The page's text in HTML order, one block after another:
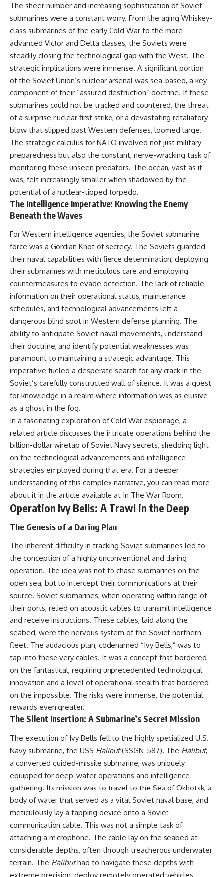
10:30 Poland's Underground
Resistance and the Second
Circulation
14:20 CIA Support, Smuggling
Routes, and Underground
Printing Presses
Newspapers Defied Communist
Censorship
22:40 Poland's Economic Crisis
and the Limits of Communist
Control
26:15 The Round Table Talks
and the Return of Solidarity
30:05 The 1989 Polish Election
That Changed Eastern Europe
33:30 How Solidarity Helped
Bring Down the Soviet Bloc
---
## What You'll Learn
• How the Solidarity movement
communist Poland
• The role of CIA-backed
assistance, the AFL-CIO,
European trade unions, Polish
émigré organizations, and
• Why underground printing
presses, communications
equipment, and supply chains
mattered more than most
people realize
• How information became a
strategic weapon during the
Cold War
• Why Poland became the first
major crack in the Soviet bloc
• The hidden logistics behind
one of history's most important
democratic movements
communist rule began long
before the Berlin Wall fell
## About The WAR Room
The WAR Room explores the
invisible systems that quietly
shaped history.
Instead of focusing on battles
hidden mechanisms—logistics,
infrastructure, economics,
technology, and political
systems—that changed the
course of wars, empires, and
civilizations.
If you've ever wondered what
**really** decided history,
you're in the right place.
---
## Watch Next
**The 3 Million Barrels That
Destroyed Hitler's War
https://youtu.be/mCe2WO3tH8
Y
---
Subscribe for weekly
documentaries exploring the
hidden systems behind military
history, geopolitics, intelligence
operations, economic warfare,
and the unseen forces that
shaped the modern world.
👉
eWarRoom-f2x?
sub_confirmation=1
#ColdWar #ColdWarHistory #CIA
wars
• Why Nazi Germany never had
enough domestic oil
• How Romania and synthetic
fuel kept the German war
machine alive
• Why Operation Barbarossa
and the Caucasus campaign
became a gamble for oil
• How Allied strategic bombing
production
• Why the Luftwaffe lost the
ability to train and fight
• What happened to the
thousands of German tanks
built in 1944
• Why Kampfgruppe Peiper's
advance during the Battle of the
Bulge depended on capturing
American gasoline
• Why Germany didn't simply
run out of fuel—it ran out of
## Watch Next
▶ The Hidden Weakness Behind
Modern Warfare
https://www.youtube.com/watc
h?v=GkCGXQil65c
▶ China's Invisible Chokehold
on Modern Weapons
https://www.youtube.com/watc
h?v=hzDMgs6dIKs
▶ Why Armies Fear 4:30 AM
https://www.youtube.com/watc
h?v=rJHqAbxO9Yg
Subscribe to **The WAR
Room** for cinematic
geopolitics, logistics, defense
technology, and the hidden
systems that shape global
power.
https://www.youtube.com/@Th
eWarRoom-f2x?
sub_confirmation=1
#WhyHitlerLost #MilitaryHistory
#BattleOfTheBulge #Blitzkrieg
#OperationBarbarossa
#MilitaryStrategy
#MilitaryDocumentary
#TheWARRoom
The sheer number and increasing sophistication of Soviet
submarines were a constant worry. From the aging Whiskey-
class submarines of the early Cold War to the more
advanced Victor and Delta classes, the Soviets were
steadily closing the technological gap with the West. The
strategic implications were immense. A significant portion
of the Soviet Union’s nuclear arsenal was sea-based, a key
component of their “assured destruction” doctrine. If these
submarines could not be tracked and countered, the threat
of a surprise nuclear first strike, or a devastating retaliatory
blow that slipped past Western defenses, loomed large.
The strategic calculus for NATO involved not just military
preparedness but also the constant, nerve-wracking task of
monitoring these unseen predators. The ocean, vast as it
was, felt increasingly smaller when shadowed by the
potential of a nuclear-tipped torpedo.
The Intelligence Imperative: Knowing the Enemy
Beneath the Waves
For Western intelligence agencies, the Soviet submarine
force was a Gordian Knot of secrecy. The Soviets guarded
their naval capabilities with fierce determination, deploying
their submarines with meticulous care and employing
countermeasures to evade detection. The lack of reliable
information on their operational status, maintenance
schedules, and technological advancements left a
dangerous blind spot in Western defense planning. The
ability to anticipate Soviet naval movements, understand
their doctrine, and identify potential weaknesses was
paramount to maintaining a strategic advantage. This
imperative fueled a desperate search for any crack in the
Soviet’s carefully constructed wall of silence. It was a quest
for knowledge in a realm where information was as elusive
as a ghost in the fog.
In a fascinating exploration of Cold War espionage, a
related article discusses the intricate operations behind the
billion-dollar wiretap of Soviet Navy secrets, shedding light
on the technological advancements and intelligence
strategies employed during that era. For a deeper
understanding of this complex narrative, you can read more
about it in the article available at In The War Room.
Operation Ivy Bells: A Trawl in the Deep
The Genesis of a Daring Plan
The inherent difficulty in tracking Soviet submarines led to
the conception of a highly unconventional and daring
operation. The idea was not to chase submarines on the
open sea, but to intercept their communications at their
source. Soviet submarines, when operating within range of
their ports, relied on acoustic cables to transmit intelligence
and receive instructions. These cables, laid along the
seabed, were the nervous system of the Soviet northern
fleet. The audacious plan, codenamed “Ivy Bells,” was to
tap into these very cables. It was a concept that bordered
on the fantastical, requiring unprecedented technological
innovation and a level of operational stealth that bordered
on the impossible. The risks were immense, the potential
rewards even greater.
The Silent Insertion: A Submarine’s Secret Mission
The execution of Ivy Bells fell to the highly specialized U.S.
Navy submarine, the USS Halibut(SSGN-587). The Halibut,
a converted guided-missile submarine, was uniquely
equipped for deep-water operations and intelligence
gathering. Its mission was to travel to the Sea of Okhotsk, a
body of water that served as a vital Soviet naval base, and
meticulously lay a tapping device onto a Soviet
communication cable. This was not a simple task of
attaching a microphone. The cable lay on the seabed at
considerable depths, often through treacherous underwater
terrain. The Halibuthad to navigate these depths with
extreme precision, deploy remotely operated vehicles